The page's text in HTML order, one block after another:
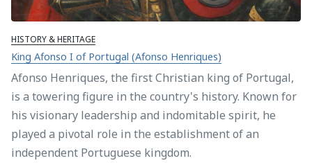
HISTORY & HERITAGE
King Afonso I of Portugal (Afonso Henriques)
Afonso Henriques, the first Christian king of Portugal,
is a towering figure in the country's history. Known for
his visionary leadership and indomitable spirit, he
played a pivotal role in the establishment of an
independent Portuguese kingdom.